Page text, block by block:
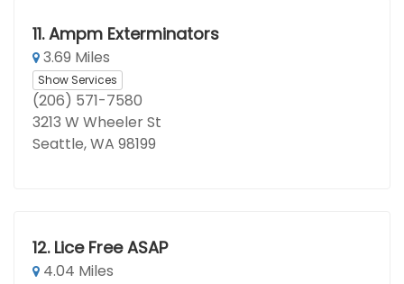
11. Ampm Exterminators
3.69 Miles
Show Services
(206) 571-7580
3213 W Wheeler St
Seattle, WA 98199
12. Lice Free ASAP
4.04 Miles